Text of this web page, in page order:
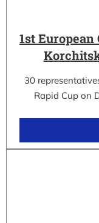
1st
30
Rapid Cup on